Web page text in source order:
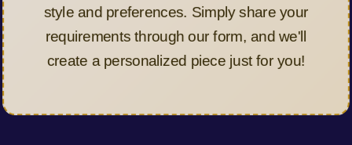
style and preferences. Simply share your
requirements through our form, and we'll
create a personalized piece just for you!